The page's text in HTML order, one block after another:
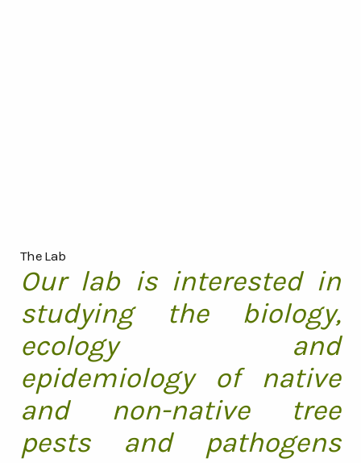
The Lab
Our lab is interested in
studying the biology,
ecology and
epidemiology of native
and non-native tree
pests and pathogens